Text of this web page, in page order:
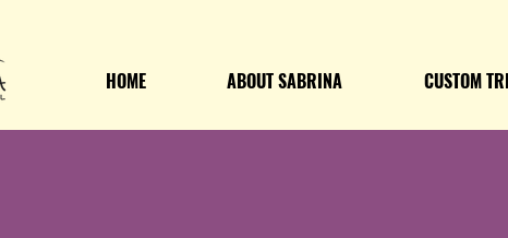
HOME ABOUT SABRINA CUSTOM